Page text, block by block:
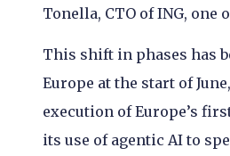
Tonella, CTO of ING,
This shift in phases has
Europe at the start of
execution of Europe’s
its use of agentic AI to